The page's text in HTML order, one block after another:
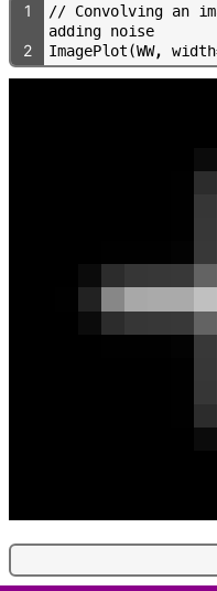
1 // Convolving an im
adding noise
2 ImagePlot(WW, width